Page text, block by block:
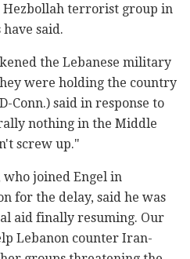
terrorist group in
said.
the Lebanese military
were holding the country
Conn.) said in response to
nothing in the Middle
screw up."
who joined Engel in
for the delay, said he was
aid finally resuming. Our
Lebanon counter Iran-